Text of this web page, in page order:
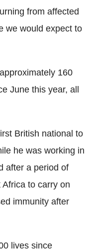
from affected
we would expect to
160
June this year, all
British national to
he was working in
after a period of
to carry on
immunity after
lives since